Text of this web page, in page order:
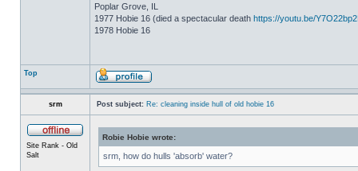
Poplar Grove, IL
1977 Hobie 16 (died a spectacular death https://youtu.be/
1978 Hobie 16
Top
srm Post subject: Re: cleaning inside hull of old hobie 16
Site Rank - Old
Salt
Robie Hobie wrote:
srm, how do hulls 'absorb' water?